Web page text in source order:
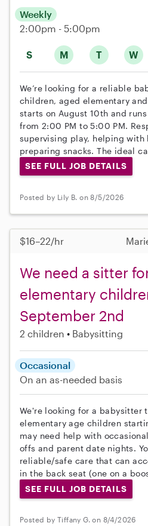
S M T W
Weekly
2:00pm - 5:00pm
We’re looking for a reliable
children, aged elementary
starts on August 10th and
from 2:00 PM to 5:00 PM.
supervising play, helping with
preparing snacks. The ideal
SEE FULL JOB DETAILS
Posted by Lily B. on 8/5/2026
$16–22/hr
We need a sitter
elementary
September 2nd
2 children Babysitting
Occasional
On an as-needed basis
We're looking for a babysitter
elementary age children
may need help with
offs and parent date nights.
reliable/safe care that can
in the back seat (one on a
SEE FULL JOB DETAILS
Posted by Tiffany G. on 8/4/2026